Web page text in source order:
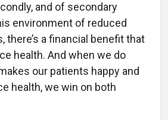
and of secondary
environment of reduced
there’s a financial benefit that
health. And when we do
our patients happy and
health, we win on both